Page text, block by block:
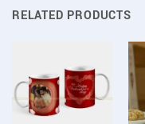
RELATED PRODUCTS